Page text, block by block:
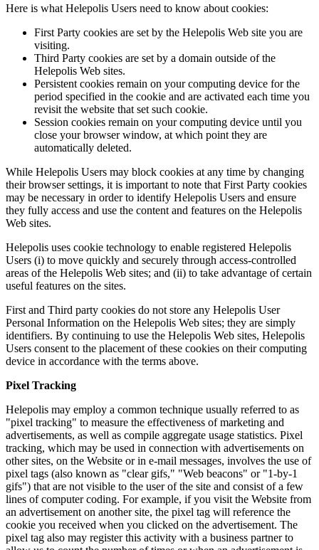
Here is what Helepolis Users need to know about cookies:
First Party cookies are set by the Helepolis Web site you are
visiting.
Third Party cookies are set by a domain outside of the
Helepolis Web sites.
Persistent cookies remain on your computing device for the
period specified in the cookie and are activated each time you
revisit the website that set such cookie.
Session cookies remain on your computing device until you
close your browser window, at which point they are
automatically deleted.
While Helepolis Users may block cookies at any time by changing
their browser settings, it is important to note that First Party cookies
may be necessary in order to identify Helepolis Users and ensure
they fully access and use the content and features on the Helepolis
Web sites.
Helepolis uses cookie technology to enable registered Helepolis
Users (i) to move quickly and securely through access-controlled
areas of the Helepolis Web sites; and (ii) to take advantage of certain
useful features on the sites.
First and Third party cookies do not store any Helepolis User
Personal Information on the Helepolis Web sites; they are simply
identifiers. By continuing to use the Helepolis Web sites, Helepolis
Users consent to the placement of these cookies on their computing
device in accordance with the terms above.
Pixel Tracking
Helepolis may employ a common technique usually referred to as
"pixel tracking" to measure the effectiveness of marketing and
advertisements, as well as compile aggregate usage statistics. Pixel
tracking, which may be used in connection with advertisements on
other sites, on the Website or in e-mail messages, involves the use of
pixel tags (also known as "clear gifs," "Web beacons" or "1-by-1
gifs") that are not visible to the user of the site and consist of a few
lines of computer coding. For example, if you visit the Website from
an advertisement on another site, the pixel tag will reference the
cookie you received when you clicked on the advertisement. The
pixel tag also may register this activity with a business partner to